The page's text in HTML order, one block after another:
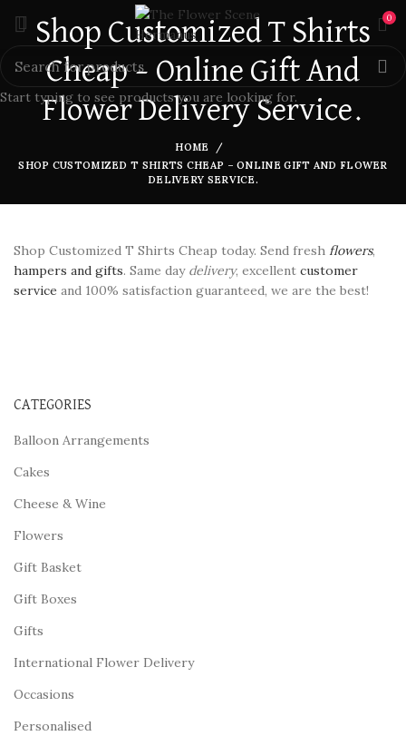
0
Shop Customized T Shirts
Cheap – Online Gift And
Flower Delivery Service.
HOME
SHOP CUSTOMIZED T SHIRTS CHEAP – ONLINE GIFT AND FLOWER
DELIVERY SERVICE.
Shop Customized T Shirts Cheap today. Send fresh flowers,
hampers and gifts. Same day delivery, excellent customer
service and 100% satisfaction guaranteed, we are the best!
CATEGORIES
Balloon Arrangements
Cakes
Cheese & Wine
Flowers
Gift Basket
Gift Boxes
Gifts
International Flower Delivery
Occasions
Personalised
Start typing to see products you are looking for.